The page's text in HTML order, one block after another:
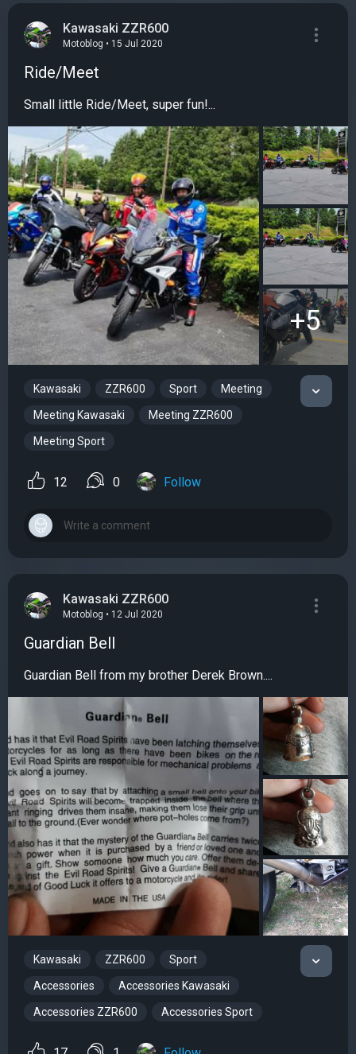
Kawasaki ZZR600
Motoblog • 15 Jul 2020
Ride/Meet
Small little Ride/Meet, super fun!...
+5
Kawasaki ZZR600 Sport Meeting
Meeting Kawasaki Meeting ZZR600
Meeting Sport
12 0 Follow
Kawasaki ZZR600
Motoblog • 12 Jul 2020
Guardian Bell
Guardian Bell from my brother Derek Brown....
Kawasaki ZZR600 Sport
Accessories Accessories Kawasaki
Accessories ZZR600 Accessories Sport